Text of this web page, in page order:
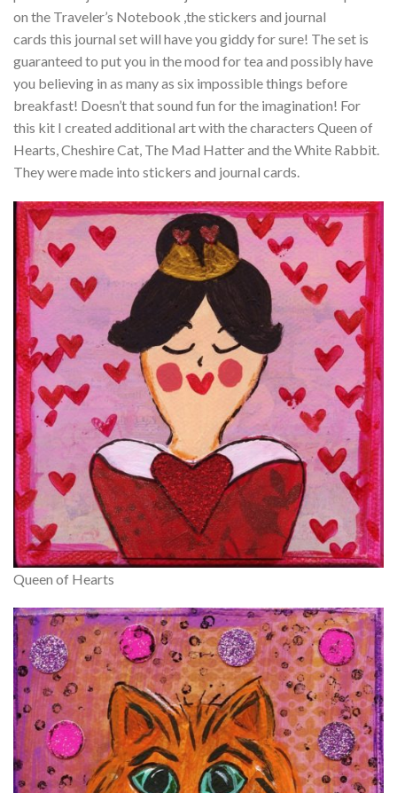
on the Traveler’s Notebook ,the stickers and journal
cards this journal set will have you giddy for sure! The set is
guaranteed to put you in the mood for tea and possibly have
you believing in as many as six impossible things before
breakfast! Doesn’t that sound fun for the imagination! For
this kit I created additional art with the characters Queen of
Hearts, Cheshire Cat, The Mad Hatter and the White Rabbit.
They were made into stickers and journal cards.
Queen of Hearts